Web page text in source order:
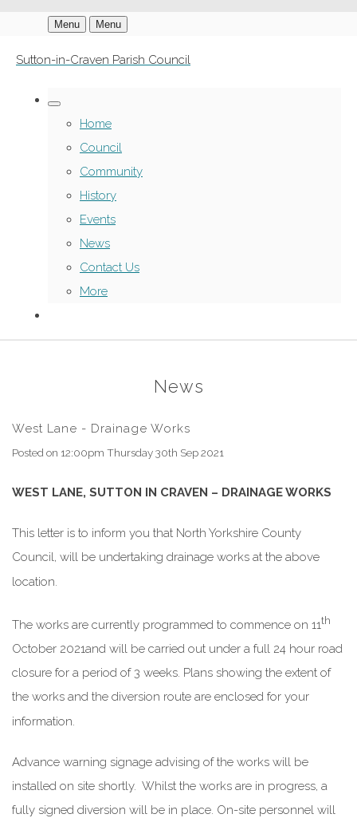
Menu Menu
Sutton-in-Craven Parish Council
Home
Council
Community
History
Events
News
Contact Us
More
News
West Lane - Drainage Works
Posted on 12:00pm Thursday 30th Sep 2021
WEST LANE, SUTTON IN CRAVEN – DRAINAGE WORKS
This letter is to inform you that North Yorkshire County
Council, will be undertaking drainage works at the above
location.
The works are currently programmed to commence on 11th
October 2021and will be carried out under a full 24 hour road
closure for a period of 3 weeks. Plans showing the extent of
the works and the diversion route are enclosed for your
information.
Advance warning signage advising of the works will be
installed on site shortly. Whilst the works are in progress, a
fully signed diversion will be in place. On-site personnel will